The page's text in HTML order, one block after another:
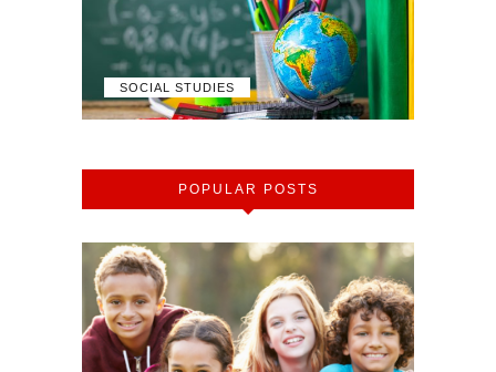
SOCIAL STUDIES
POPULAR POSTS